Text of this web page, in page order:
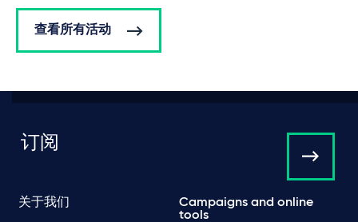
查看所有活动
订阅
关于我们
Campaigns and online
tools